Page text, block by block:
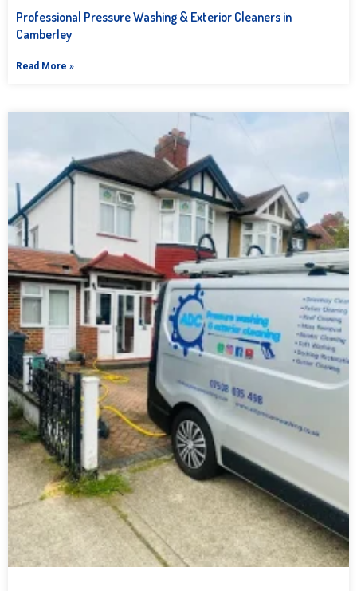
Professional Pressure Washing & Exterior Cleaners in
Camberley
Read More »